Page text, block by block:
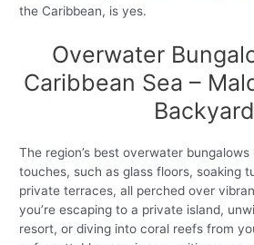
the Caribbean, is yes.
Overwater
Caribbean Sea –
Backyard
The region’s best overwater
touches, such as glass floors, soaking
private terraces, all perched over
you’re escaping to a private island,
resort, or diving into coral reefs from